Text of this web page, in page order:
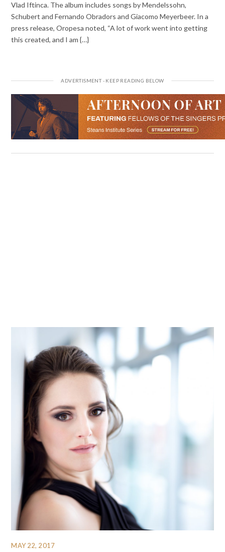
Vlad Iftinca. The album includes songs by Mendelssohn,
Schubert and Fernando Obradors and Giacomo Meyerbeer. In a
press release, Oropesa noted, “A lot of work went into getting
this created, and I am {…}
MAY 22, 2017